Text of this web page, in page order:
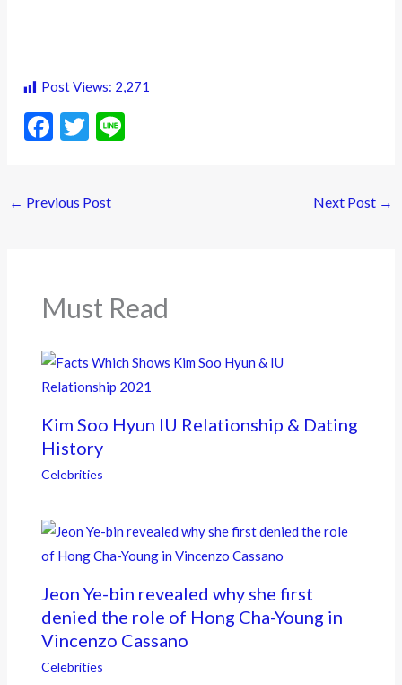
Post Views: 2,271
F
b
k
T
er
← Previous Post Next Post →
Must Read
Kim Soo Hyun IU Relationship & Dating
History
Celebrities
Jeon Ye-bin revealed why she first
denied the role of Hong Cha-Young in
Vincenzo Cassano
Celebrities